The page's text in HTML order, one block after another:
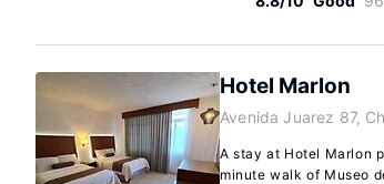
Hotel Marlon
Avenida Juarez 87,
A stay at Hotel Marlon
minute walk of Museo